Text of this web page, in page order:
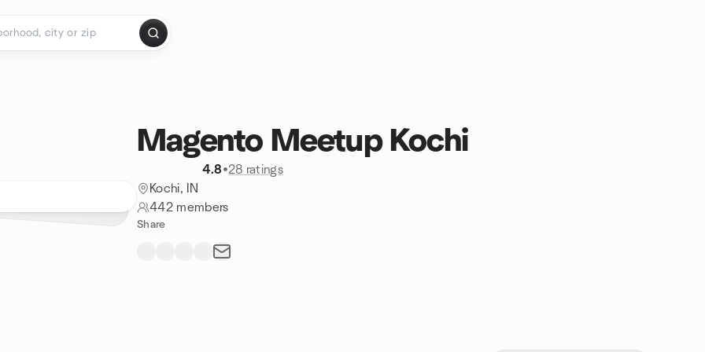
Magento Meetup Kochi
4.8•28 ratings
Kochi, IN
442 members
Share